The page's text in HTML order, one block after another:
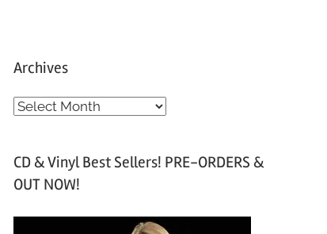
Archives
A
h
v
CD & Vinyl Best Sellers! PRE-ORDERS &
OUT NOW!